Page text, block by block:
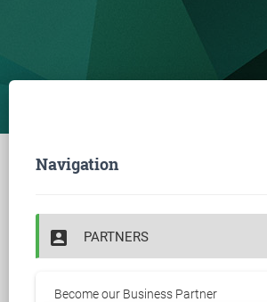
Navigation
account_box PARTNERS
Become our Business Partner